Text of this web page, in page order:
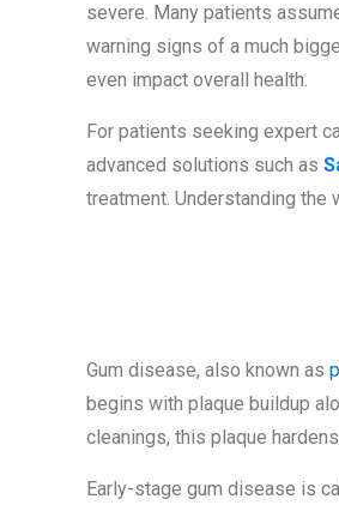
severe. Many patients
warning signs of a much
even impact overall health.
For patients seeking expert
advanced solutions such as
treatment. Understanding
Gum disease, also known as
begins with plaque buildup
cleanings, this plaque
Early-stage gum disease is